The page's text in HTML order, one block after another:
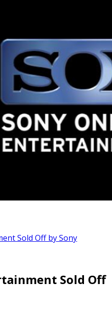
Sold Off by Sony
Sold Off